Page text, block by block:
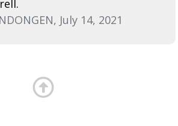
July 14, 2021